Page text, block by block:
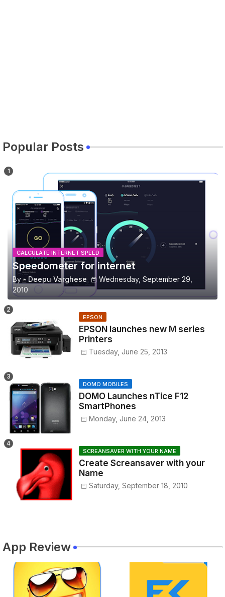
Popular Posts
CALCULATE INTERNET SPEED
Speedometer for internet
By - Deepu Varghese
Wednesday, September 29,
2010
EPSON
EPSON launches new M series
Printers
Tuesday, June 25, 2013
DOMO MOBILES
DOMO Launches nTice F12
SmartPhones
Monday, June 24, 2013
SCREANSAVER WITH YOUR NAME
Create Screansaver with your
Name
Saturday, September 18, 2010
App Review